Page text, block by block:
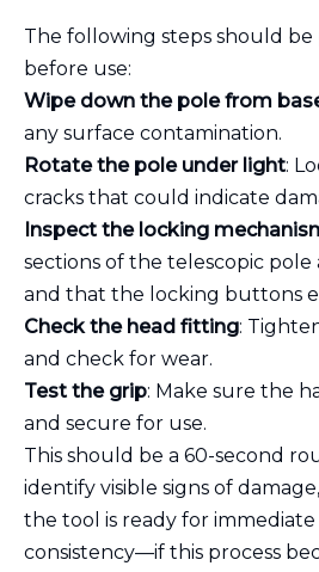
The following steps should
before use:
Wipe down the pole from
any surface contamination.
Rotate the pole under light:
cracks that could indicate
Inspect the locking
sections of the telescopic
and that the locking buttons
Check the head fitting:
and check for wear.
Test the grip: Make sure the
and secure for use.
This should be a 60-second
identify visible signs of
the tool is ready for immediate
consistency—if this process